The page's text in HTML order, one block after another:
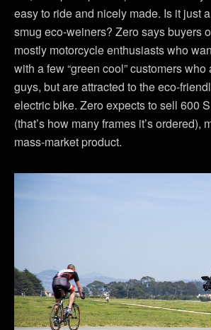
easy to ride and nicely made. Is it just
smug eco-weiners? Zero says buyers
mostly motorcycle enthusiasts who
with a few “green cool” customers who
guys, but are attracted to the eco-
electric bike. Zero expects to sell 600
(that’s how many frames it’s ordered),
mass-market product.